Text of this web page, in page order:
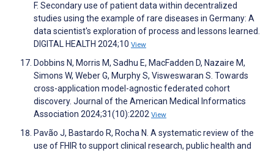
F. Secondary use of patient data within decentralized
studies using the example of rare diseases in Germany: A
data scientist's exploration of process and lessons learned.
DIGITAL HEALTH 2024;10 View
Dobbins N, Morris M, Sadhu E, MacFadden D, Nazaire M,
Simons W, Weber G, Murphy S, Visweswaran S. Towards
cross-application model-agnostic federated cohort
discovery. Journal of the American Medical Informatics
Association 2024;31(10):2202 View
Pavão J, Bastardo R, Rocha N. A systematic review of the
use of FHIR to support clinical research, public health and